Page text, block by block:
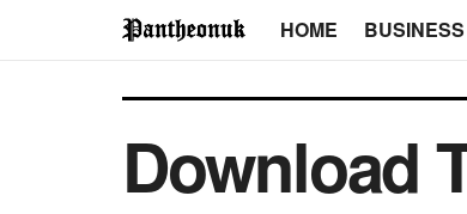
HOME BUSINESS
Download